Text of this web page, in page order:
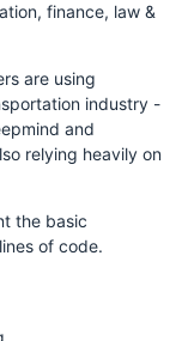
finance, law &
are using
industry -
and
relying heavily on
the basic
of code.